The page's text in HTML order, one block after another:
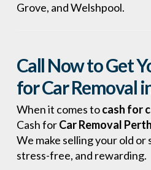
Grove, and Welshpool.
Call Now to Get
for Car Removal
When it comes tocash for
Cash forCar Removal Perth
We make selling your old or
stress-free, and rewarding.